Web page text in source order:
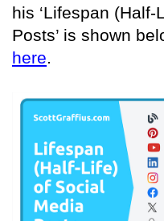
his ‘Lifespan
Posts’ is shown
here.